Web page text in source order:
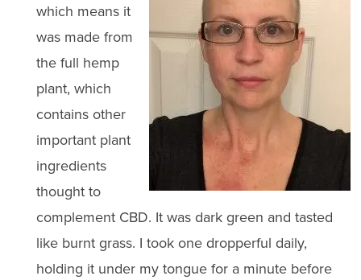
which means it
was made from
the full hemp
plant, which
contains other
important plant
ingredients
thought to
complement CBD. It was dark green and tasted
like burnt grass. I took one dropperful daily,
holding it under my tongue for a minute before